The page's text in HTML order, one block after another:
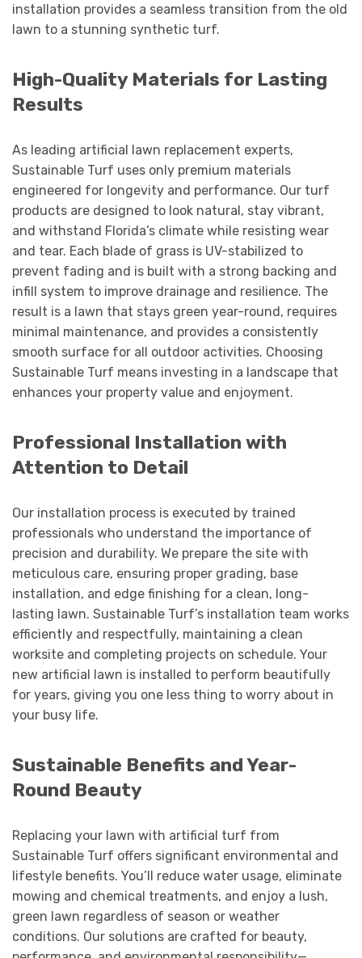
installation provides a seamless transition from the old
lawn to a stunning synthetic turf.
High-Quality Materials for Lasting
Results
As leading artificial lawn replacement experts,
Sustainable Turf uses only premium materials
engineered for longevity and performance. Our turf
products are designed to look natural, stay vibrant,
and withstand Florida’s climate while resisting wear
and tear. Each blade of grass is UV-stabilized to
prevent fading and is built with a strong backing and
infill system to improve drainage and resilience. The
result is a lawn that stays green year-round, requires
minimal maintenance, and provides a consistently
smooth surface for all outdoor activities. Choosing
Sustainable Turf means investing in a landscape that
enhances your property value and enjoyment.
Professional Installation with
Attention to Detail
Our installation process is executed by trained
professionals who understand the importance of
precision and durability. We prepare the site with
meticulous care, ensuring proper grading, base
installation, and edge finishing for a clean, long-
lasting lawn. Sustainable Turf’s installation team works
efficiently and respectfully, maintaining a clean
worksite and completing projects on schedule. Your
new artificial lawn is installed to perform beautifully
for years, giving you one less thing to worry about in
your busy life.
Sustainable Benefits and Year-
Round Beauty
Replacing your lawn with artificial turf from
Sustainable Turf offers significant environmental and
lifestyle benefits. You’ll reduce water usage, eliminate
mowing and chemical treatments, and enjoy a lush,
green lawn regardless of season or weather
conditions. Our solutions are crafted for beauty,